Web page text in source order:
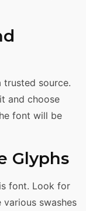
source.
and choose
font will be
Glyphs
font. Look for
swashes